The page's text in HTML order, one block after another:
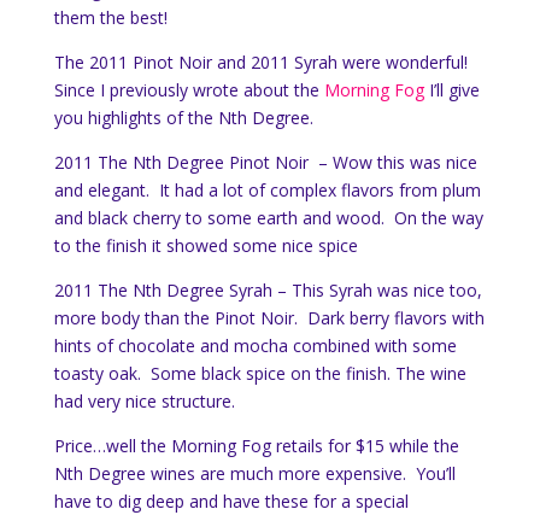
them the best!
The 2011 Pinot Noir and 2011 Syrah were wonderful!
Since I previously wrote about the Morning FogI’ll give
you highlights of the Nth Degree.
2011 The Nth Degree Pinot Noir – Wow this was nice
and elegant. It had a lot of complex flavors from plum
and black cherry to some earth and wood. On the way
to the finish it showed some nice spice
2011 The Nth Degree Syrah – This Syrah was nice too,
more body than the Pinot Noir. Dark berry flavors with
hints of chocolate and mocha combined with some
toasty oak. Some black spice on the finish. The wine
had very nice structure.
Price…well the Morning Fog retails for $15 while the
Nth Degree wines are much more expensive. You’ll
have to dig deep and have these for a special